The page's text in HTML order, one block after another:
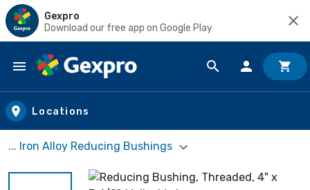
Gexpro
Download our free app on Google Play
Skip to main content
Locations
... Iron Alloy Reducing Bushings